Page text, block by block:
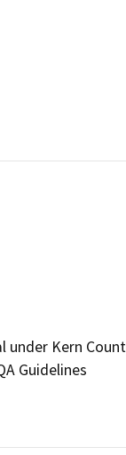
Kern
Guidelines